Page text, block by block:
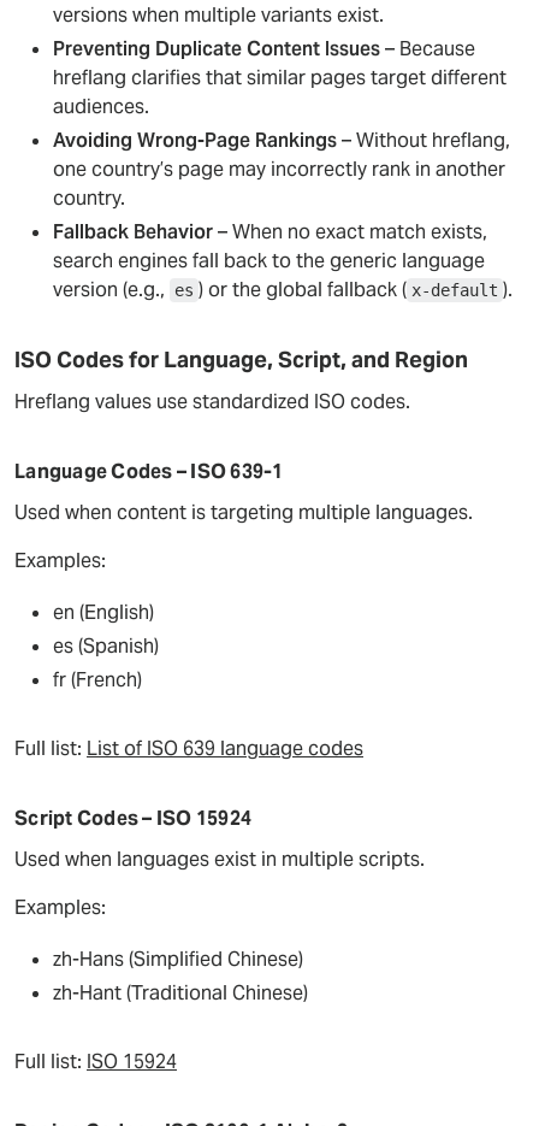
versions when multiple variants exist.
Preventing Duplicate Content Issues– Because
hreflang clarifies that similar pages target different
audiences.
Avoiding Wrong-Page Rankings– Without hreflang,
one country’s page may incorrectly rank in another
country.
Fallback Behavior– When no exact match exists,
search engines fall back to the generic language
version (e.g.,
es ) or the global fallback ( x-default ).
ISO Codes for Language, Script, and Region
Hreflang values use standardized ISO codes.
Language Codes – ISO 639-1
Used when content is targeting multiple languages.
Examples:
en (English)
es (Spanish)
fr (French)
Full list: List of ISO 639 language codes
Script Codes – ISO 15924
Used when languages exist in multiple scripts.
Examples:
zh-Hans (Simplified Chinese)
zh-Hant (Traditional Chinese)
Full list: ISO 15924